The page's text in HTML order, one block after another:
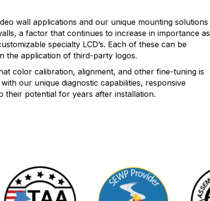
wall applications and our unique mounting solutions
a factor that continues to increase in importance as
specialty LCD’s. Each of these can be
the application of third-party logos.
color calibration, alignment, and other fine-tuning is
our unique diagnostic capabilities, responsive
potential for years after installation.